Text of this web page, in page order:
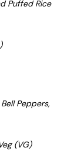
Puffed Rice
Peppers,
(VG)